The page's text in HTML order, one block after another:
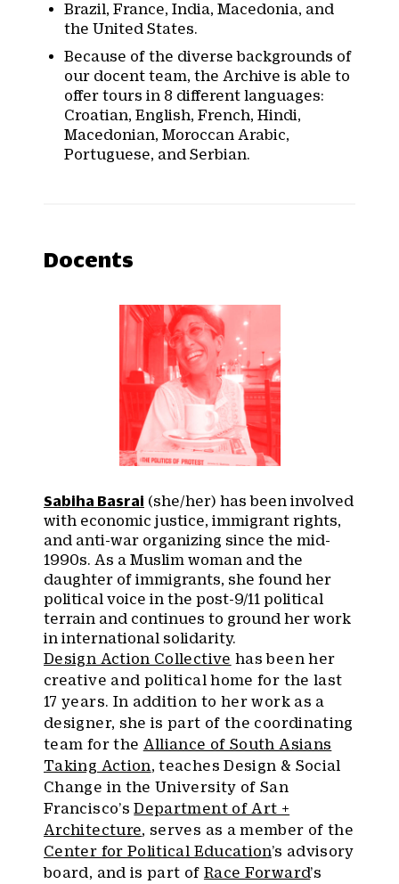
Brazil, France, India, Macedonia, and
the United States.
Because of the diverse backgrounds of
our docent team, the Archive is able to
offer tours in 8 different languages:
Croatian, English, French, Hindi,
Macedonian, Moroccan Arabic,
Portuguese, and Serbian.
Docents
Sabiha Basrai (she/her) has been involved
with economic justice, immigrant rights,
and anti-war organizing since the mid-
1990s. As a Muslim woman and the
daughter of immigrants, she found her
political voice in the post-9/11 political
terrain and continues to ground her work
in international solidarity.
Design Action Collective has been her
creative and political home for the last
17 years. In addition to her work as a
designer, she is part of the coordinating
team for the Alliance of South Asians
Taking Action, teaches Design & Social
Change in the University of San
Francisco’sDepartment of Art +
Architecture, serves as a member of the
Center for Political Education’s advisory
board, and is part of Race Forward’s